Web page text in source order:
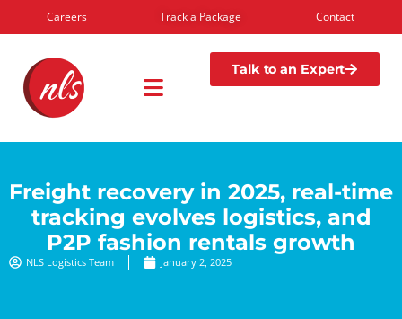
Careers Track a Package Contact
Talk to an Expert
Freight recovery in 2025, real-time
tracking evolves logistics, and
P2P fashion rentals growth
NLS Logistics Team January 2, 2025